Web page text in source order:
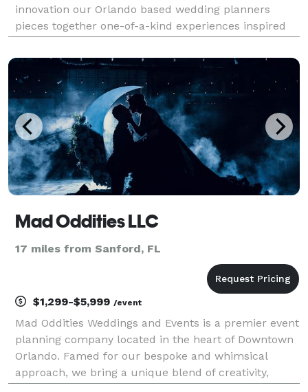
innovation our Orlando based wedding planners
pieces together one-of-a-kind experiences inspired
proud owner, Jennifer Browne, this enterprise seeks
to cura
Mad Oddities LLC
17 miles from Sanford, FL
$1,299-$5,999 /event
Mad Oddities Weddings and Events is a premier event
planning company located in the heart of Downtown
Orlando. Famed for our bespoke and whimsical
approach, we bring a unique blend of creativity,